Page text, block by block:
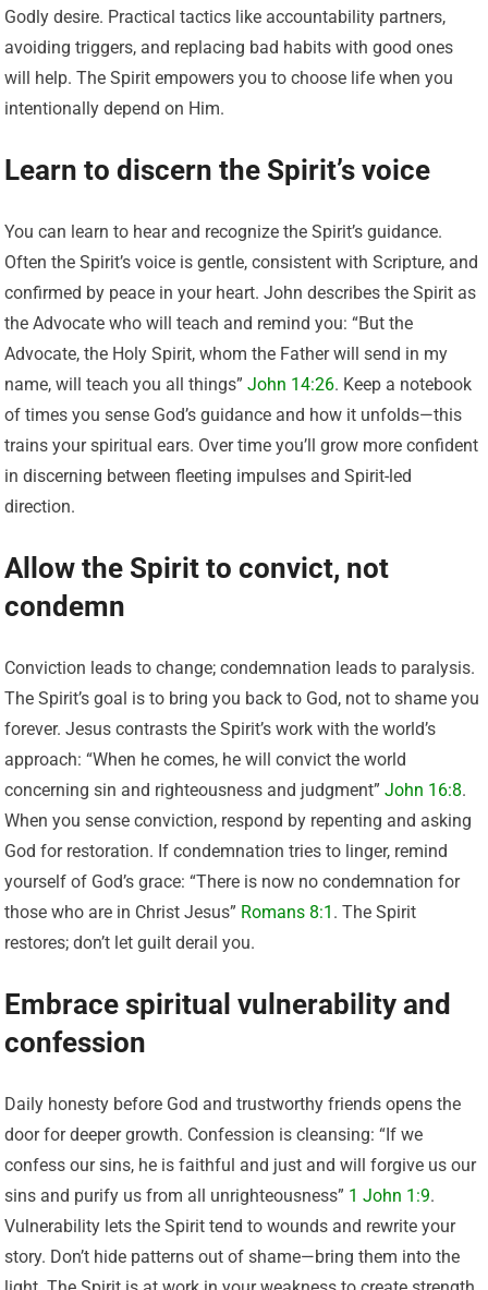
Godly desire. Practical tactics like accountability partners,
avoiding triggers, and replacing bad habits with good ones
will help. The Spirit empowers you to choose life when you
intentionally depend on Him.
Learn to discern the Spirit’s voice
You can learn to hear and recognize the Spirit’s guidance.
Often the Spirit’s voice is gentle, consistent with Scripture, and
confirmed by peace in your heart. John describes the Spirit as
the Advocate who will teach and remind you: “But the
Advocate, the Holy Spirit, whom the Father will send in my
name, will teach you all things”John 14:26. Keep a notebook
of times you sense God’s guidance and how it unfolds—this
trains your spiritual ears. Over time you’ll grow more confident
in discerning between fleeting impulses and Spirit-led
direction.
Allow the Spirit to convict, not
condemn
Conviction leads to change; condemnation leads to paralysis.
The Spirit’s goal is to bring you back to God, not to shame you
forever. Jesus contrasts the Spirit’s work with the world’s
approach: “When he comes, he will convict the world
concerning sin and righteousness and judgment”John 16:8.
When you sense conviction, respond by repenting and asking
God for restoration. If condemnation tries to linger, remind
yourself of God’s grace: “There is now no condemnation for
those who are in Christ Jesus” Romans 8:1 . The Spirit
restores; don’t let guilt derail you.
Embrace spiritual vulnerability and
confession
Daily honesty before God and trustworthy friends opens the
door for deeper growth. Confession is cleansing: “If we
confess our sins, he is faithful and just and will forgive us our
sins and purify us from all unrighteousness” 1 John 1:9.
Vulnerability lets the Spirit tend to wounds and rewrite your
story. Don’t hide patterns out of shame—bring them into the